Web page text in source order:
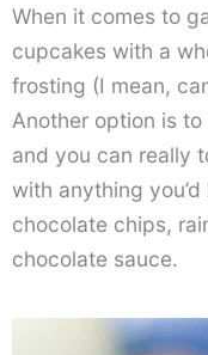
When it comes to
cupcakes with a
frosting (I mean,
Another option is
and you can really
with anything
chocolate chips,
chocolate sauce.